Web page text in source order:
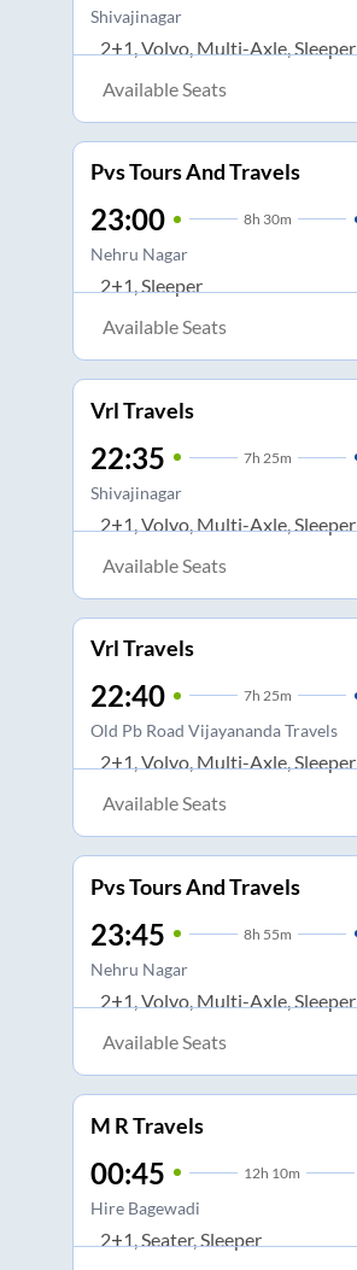
Shivajinagar
2+1, Volvo, Multi-Axle, Sleeper
Available Seats
Pvs Tours And Travels
23:00 8h 30m
Nehru Nagar
2+1, Sleeper
Available Seats
Vrl Travels
22:35 7h 25m
Shivajinagar
2+1, Volvo, Multi-Axle, Sleeper
Available Seats
Vrl Travels
22:40 7h 25m
Old Pb Road Vijayananda Travels
2+1, Volvo, Multi-Axle, Sleeper
Available Seats
Pvs Tours And Travels
23:45 8h 55m
Nehru Nagar
2+1, Volvo, Multi-Axle, Sleeper
Available Seats
M R Travels
00:45 12h 10m
Hire Bagewadi
2+1, Seater, Sleeper